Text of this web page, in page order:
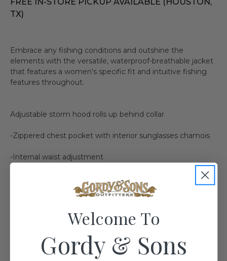
FREE IN-STORE PICKUP AVAILABLE (HOUSTON,
TX)
Embrace any fishing conditions and outshine the
elements with the versatile, waterproof-breathable jacket
that features a women's specific fit and intuitive fishing
features throughout.
Adjustable storm hood rolls up behind collar
-Zippered chest pocket with interior sunglasses chamois
-Internal waist adjustment
-Reflective logos for increased visibility on and off the
-Drawcord bottom hem with kill switch d-ring attachment
Welcome To
Gordy & Sons